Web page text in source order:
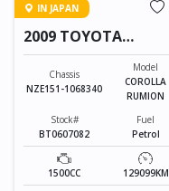
IN JAPAN
2009 TOYOTA
COROLLA RUMION
Chassis
NZE151-1068340
Model
COROLLA
RUMION
Stock#
BT0607082
Fuel
Petrol
1500CC 129099KM